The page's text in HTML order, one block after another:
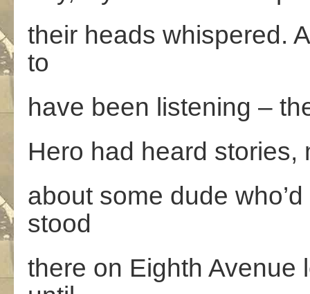
their heads whispered.
to
have been listening –
Hero had heard
about some dude
stood
there on Eighth Avenue